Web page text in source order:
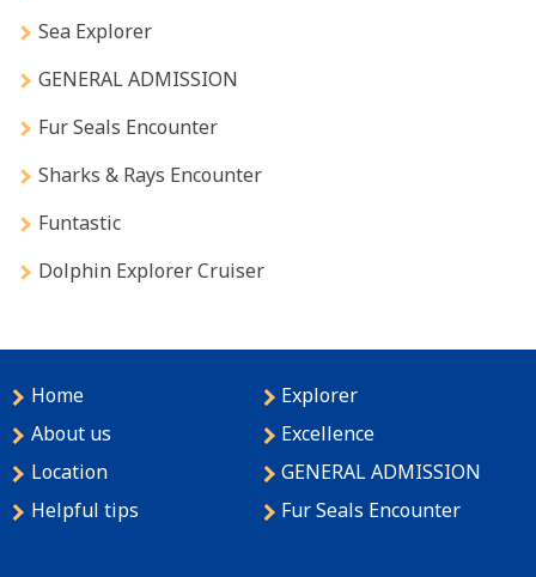
Sea Explorer
GENERAL ADMISSION
Fur Seals Encounter
Sharks & Rays Encounter
Funtastic
Dolphin Explorer Cruiser
Home
About us
Location
Helpful tips
Explorer
Excellence
GENERAL ADMISSION
Fur Seals Encounter